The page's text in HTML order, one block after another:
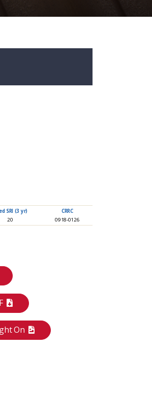
SRI (3 yr)
CRRC
20 0918-0126
On